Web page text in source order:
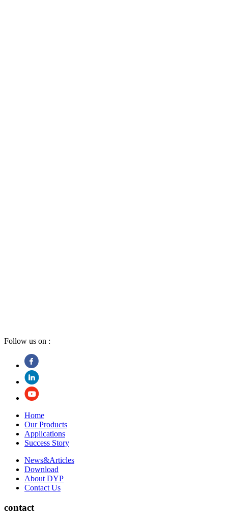
Follow us on :
Home
Our Products
Applications
Success Story
News&Articles
Download
About DYP
Contact Us
contact